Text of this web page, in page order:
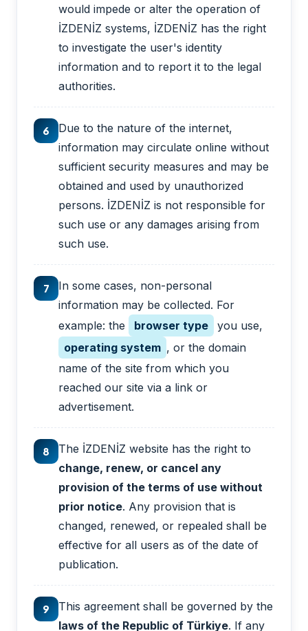
would impede or alter the operation of
İZDENİZ systems, İZDENİZ has the right
to investigate the user's identity
information and to report it to the legal
authorities.
6
Due to the nature of the internet,
information may circulate online without
sufficient security measures and may be
obtained and used by unauthorized
persons. İZDENİZ is not responsible for
such use or any damages arising from
such use.
7
In some cases, non-personal
information may be collected. For
example: the
browser type
you use,
operating system , or the domain
name of the site from which you
reached our site via a link or
advertisement.
8
The İZDENİZ website has the right to
change, renew, or cancel any
provision of the terms of use without
prior notice. Any provision that is
changed, renewed, or repealed shall be
effective for all users as of the date of
publication.
9
This agreement shall be governed by the
laws of the Republic of Türkiye. If any